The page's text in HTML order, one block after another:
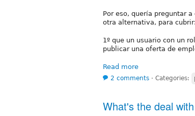
Por eso, quería preguntar
otra alternativa, para cubrir:
1º que un usuario con un
publicar una oferta de
Read more
2 comments ⋅ Categories:
What's the deal